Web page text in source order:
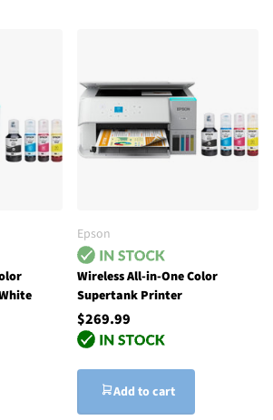
Epson
Wireless All-in-One Color
Supertank Printer
$269.99
Add to cart